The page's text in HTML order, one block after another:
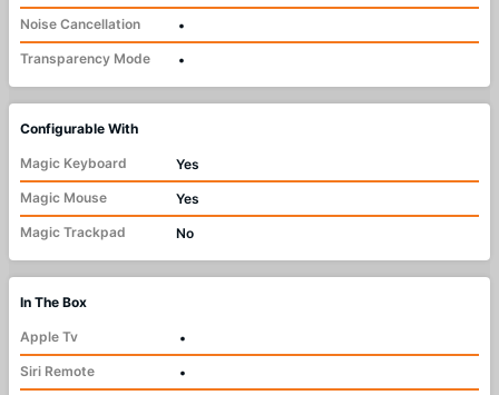
Noise Cancellation
•
Transparency Mode
•
Configurable With
Magic Keyboard
Yes
Magic Mouse
Yes
Magic Trackpad
No
In The Box
Apple Tv
•
Siri Remote
•